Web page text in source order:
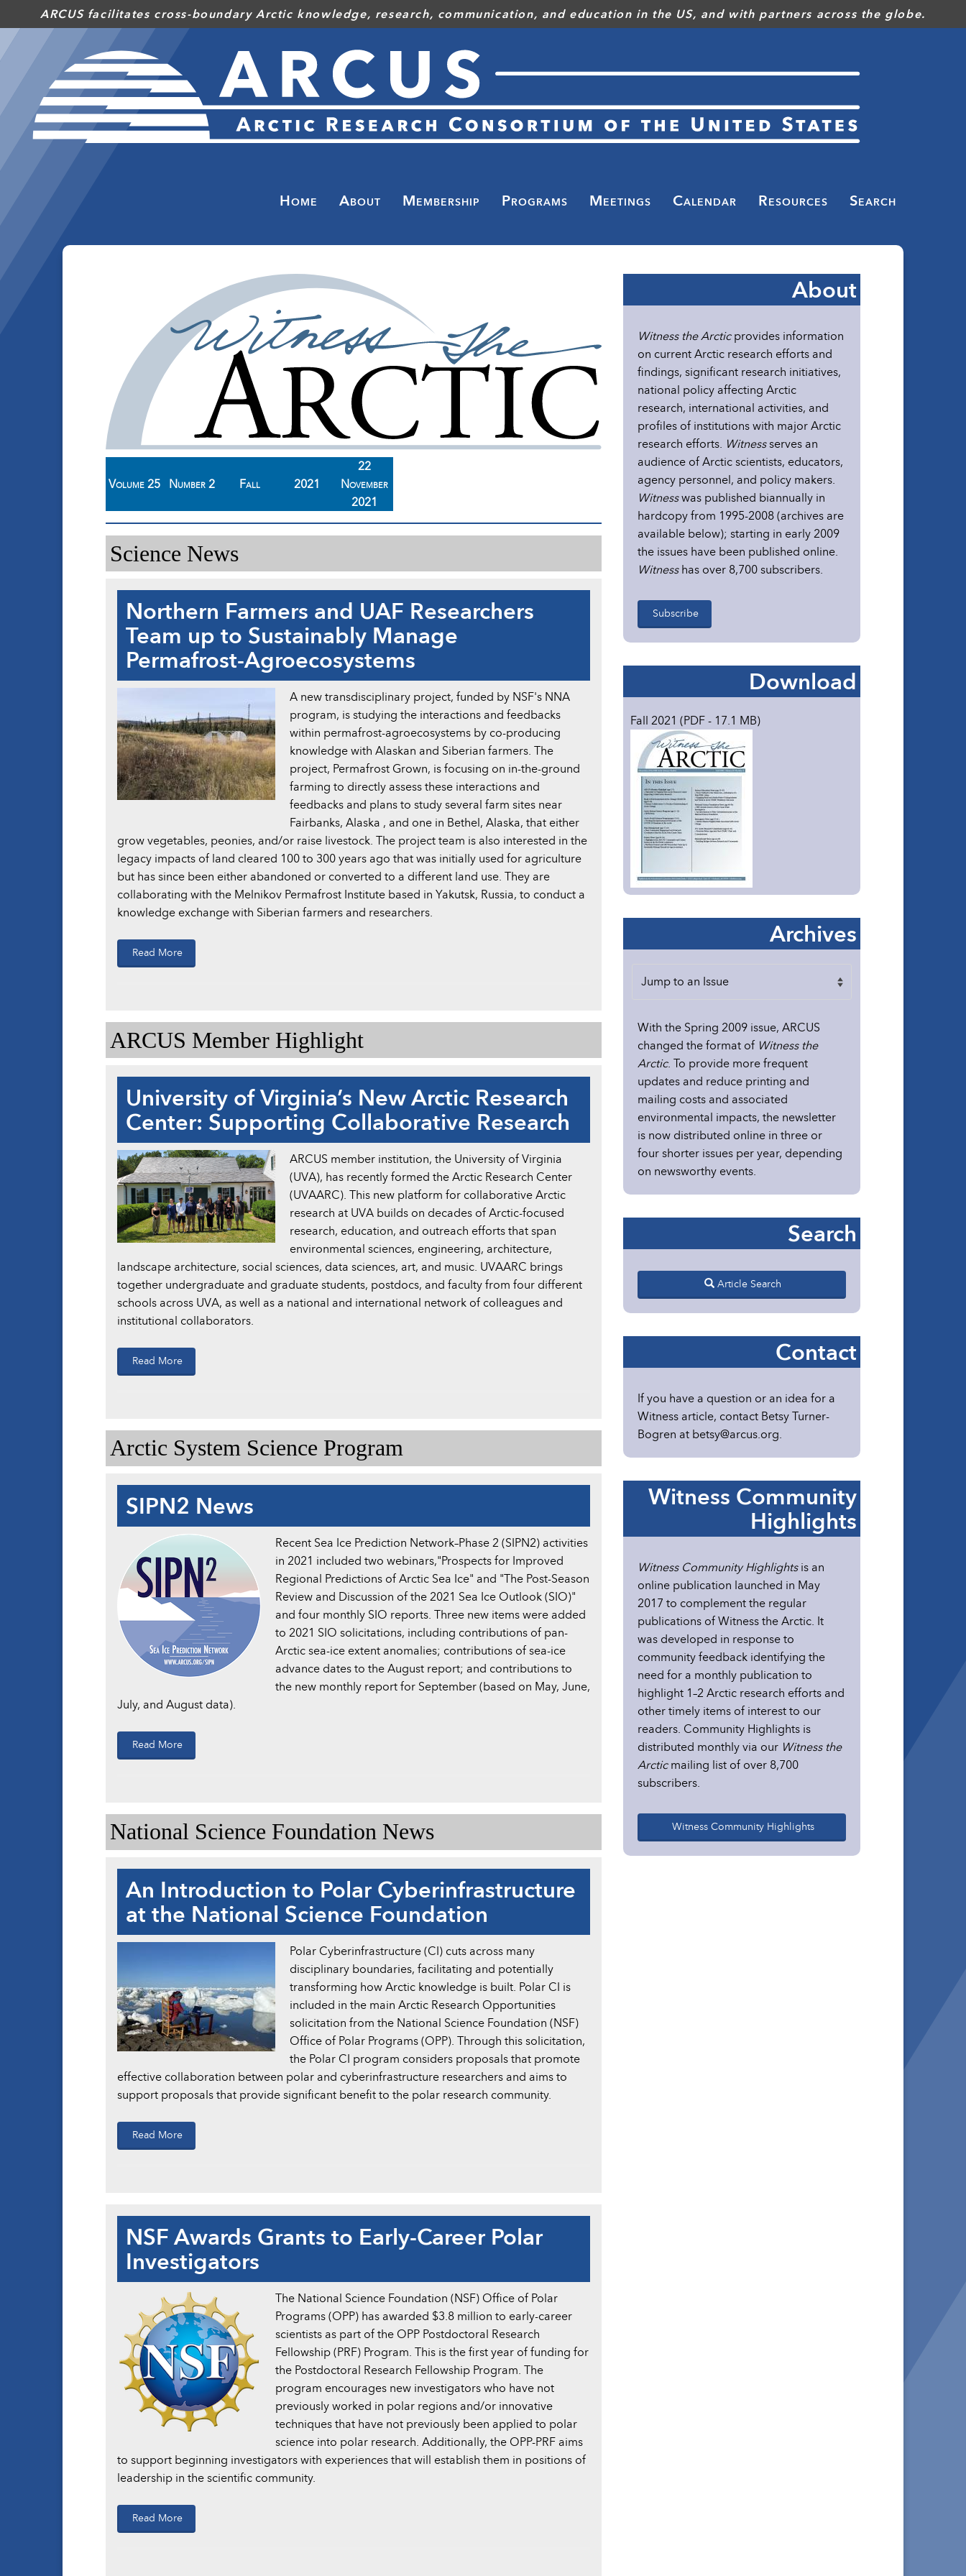
to
main
content
ARCUS facilitates cross-boundary Arctic knowledge, research, communication, and education in the US, and with partners across the globe.
menu
Home About Membership Programs Meetings Calendar Resources Search
Volume25 Number2 Fall 2021
22
November
2021
Science News
Northern Farmers and UAF Researchers
Team up to Sustainably Manage
Permafrost-Agroecosystems
A new transdisciplinary project, funded by NSF's NNA
program, is studying the interactions and feedbacks
within permafrost-agroecosystems by co-producing
knowledge with Alaskan and Siberian farmers. The
project, Permafrost Grown, is focusing on in-the-ground
farming to directly assess these interactions and
feedbacks and plans to study several farm sites near
Fairbanks, Alaska , and one in Bethel, Alaska, that either
grow vegetables, peonies, and/or raise livestock. The project team is also interested in the
legacy impacts of land cleared 100 to 300 years ago that was initially used for agriculture
but has since been either abandoned or converted to a different land use. They are
collaborating with the Melnikov Permafrost Institute based in Yakutsk, Russia, to conduct a
knowledge exchange with Siberian farmers and researchers.
Read More
ARCUS Member Highlight
University of Virginia’s New Arctic Research
Center: Supporting Collaborative Research
ARCUS member institution, the University of Virginia
(UVA), has recently formed the Arctic Research Center
(UVAARC). This new platform for collaborative Arctic
research at UVA builds on decades of Arctic-focused
research, education, and outreach efforts that span
environmental sciences, engineering, architecture,
landscape architecture, social sciences, data sciences, art, and music. UVAARC brings
together undergraduate and graduate students, postdocs, and faculty from four different
schools across UVA, as well as a national and international network of colleagues and
institutional collaborators.
Read More
Arctic System Science Program
SIPN2 News
Recent Sea Ice Prediction Network–Phase 2 (SIPN2) activities
in 2021 included two webinars,"Prospects for Improved
Regional Predictions of Arctic Sea Ice" and "The Post-Season
Review and Discussion of the 2021 Sea Ice Outlook (SIO)"
and four monthly SIO reports. Three new items were added
to 2021 SIO solicitations, including contributions of pan-
Arctic sea-ice extent anomalies; contributions of sea-ice
advance dates to the August report; and contributions to
the new monthly report for September (based on May, June,
July, and August data).
Read More
National Science Foundation News
An Introduction to Polar Cyberinfrastructure
at the National Science Foundation
Polar Cyberinfrastructure (CI) cuts across many
disciplinary boundaries, facilitating and potentially
transforming how Arctic knowledge is built. Polar CI is
included in the main Arctic Research Opportunities
solicitation from the National Science Foundation (NSF)
Office of Polar Programs (OPP). Through this solicitation,
the Polar CI program considers proposals that promote
effective collaboration between polar and cyberinfrastructure researchers and aims to
support proposals that provide significant benefit to the polar research community.
Read More
NSF Awards Grants to Early-Career Polar
Investigators
The National Science Foundation (NSF) Office of Polar
Programs (OPP) has awarded $3.8 million to early-career
scientists as part of the OPP Postdoctoral Research
Fellowship (PRF) Program. This is the first year of funding for
the Postdoctoral Research Fellowship Program. The
program encourages new investigators who have not
previously worked in polar regions and/or innovative
techniques that have not previously been applied to polar
science into polar research. Additionally, the OPP-PRF aims
to support beginning investigators with experiences that will establish them in positions of
leadership in the scientific community.
Read More
About
Witness the Arcticprovides information
on current Arctic research efforts and
findings, significant research initiatives,
national policy affecting Arctic
research, international activities, and
profiles of institutions with major Arctic
research efforts. Witnessserves an
audience of Arctic scientists, educators,
agency personnel, and policy makers.
Witnesswas published biannually in
hardcopy from 1995-2008 (archives are
available below); starting in early 2009
the issues have been published online.
Witnesshas over 8,700 subscribers.
Subscribe
Download
Fall 2021 (PDF - 17.1 MB)
Archives
With the Spring 2009 issue, ARCUS
changed the format of Witness the
Arctic. To provide more frequent
updates and reduce printing and
mailing costs and associated
environmental impacts, the newsletter
is now distributed online in three or
four shorter issues per year, depending
on newsworthy events.
Search
Article Search
Contact
If you have a question or an idea for a
Witness article, contact Betsy Turner-
Bogren atbetsy@arcus.org.
Witness Community
Highlights
Witness Community Highlightsis an
online publication launched in May
2017 to complement the regular
publications of Witness the Arctic. It
was developed in response to
community feedback identifying the
need for a monthly publication to
highlight 1–2 Arctic research efforts and
other timely items of interest to our
readers. Community Highlights is
distributed monthly via our Witness the
Arcticmailing list of over 8,700
subscribers.
Witness Community Highlights